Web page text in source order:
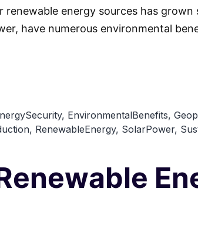
energy sources has grown
have numerous environmental
, EnvironmentalBenefits,
, RenewableEnergy, SolarPower,